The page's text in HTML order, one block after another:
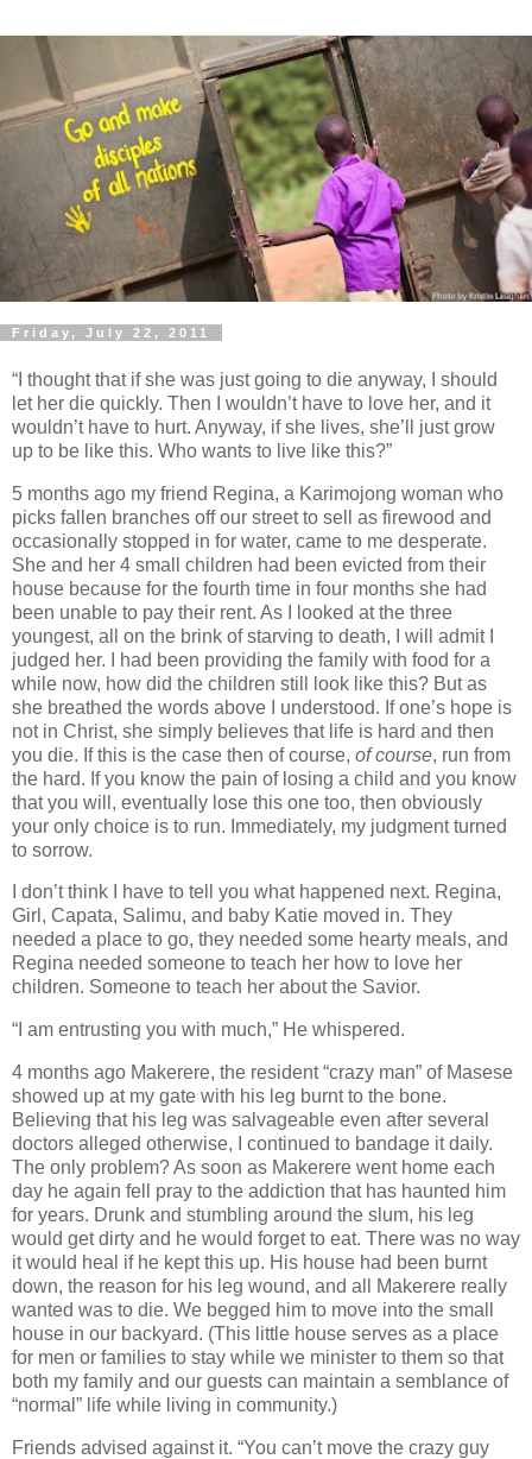
Friday, July 22, 2011
“I thought that if she was just going to die anyway, I should
let her die quickly. Then I wouldn’t have to love her, and it
wouldn’t have to hurt. Anyway, if she lives, she’ll just grow
up to be like this. Who wants to live like this?”
5 months ago my friend Regina, a Karimojong woman who
picks fallen branches off our street to sell as firewood and
occasionally stopped in for water, came to me desperate.
She and her 4 small children had been evicted from their
house because for the fourth time in four months she had
been unable to pay their rent. As I looked at the three
youngest, all on the brink of starving to death, I will admit I
judged her. I had been providing the family with food for a
while now, how did the children still look like this? But as
she breathed the words above I understood. If one’s hope is
not in Christ, she simply believes that life is hard and then
you die. If this is the case then of course, of course, run from
the hard. If you know the pain of losing a child and you know
that you will, eventually lose this one too, then obviously
your only choice is to run. Immediately, my judgment turned
to sorrow.
I don’t think I have to tell you what happened next. Regina,
Girl, Capata, Salimu, and baby Katie moved in. They
needed a place to go, they needed some hearty meals, and
Regina needed someone to teach her how to love her
children. Someone to teach her about the Savior.
“I am entrusting you with much,” He whispered.
4 months ago Makerere, the resident “crazy man” of Masese
showed up at my gate with his leg burnt to the bone.
Believing that his leg was salvageable even after several
doctors alleged otherwise, I continued to bandage it daily.
The only problem? As soon as Makerere went home each
day he again fell pray to the addiction that has haunted him
for years. Drunk and stumbling around the slum, his leg
would get dirty and he would forget to eat. There was no way
it would heal if he kept this up. His house had been burnt
down, the reason for his leg wound, and all Makerere really
wanted was to die. We begged him to move into the small
house in our backyard. (This little house serves as a place
for men or families to stay while we minister to them so that
both my family and our guests can maintain a semblance of
“normal” life while living in community.)
Friends advised against it. “You can’t move the crazy guy